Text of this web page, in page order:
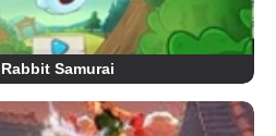
Rabbit Samurai